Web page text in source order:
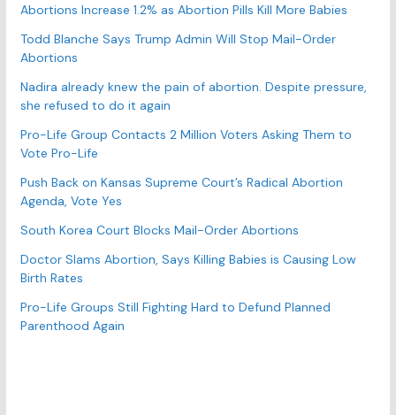
o
r
i
e
s
Abortions Increase 1.2% as Abortion Pills Kill More Babies
Todd Blanche Says Trump Admin Will Stop Mail-Order
Abortions
Nadira already knew the pain of abortion. Despite pressure,
she refused to do it again
Pro-Life Group Contacts 2 Million Voters Asking Them to
Vote Pro-Life
Push Back on Kansas Supreme Court’s Radical Abortion
Agenda, Vote Yes
South Korea Court Blocks Mail-Order Abortions
Doctor Slams Abortion, Says Killing Babies is Causing Low
Birth Rates
Pro-Life Groups Still Fighting Hard to Defund Planned
Parenthood Again